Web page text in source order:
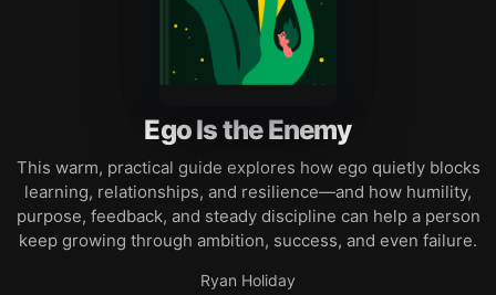
Ego Is the Enemy
This warm, practical guide explores how ego quietly blocks
learning, relationships, and resilience—and how humility,
purpose, feedback, and steady discipline can help a person
keep growing through ambition, success, and even failure.
Ryan Holiday